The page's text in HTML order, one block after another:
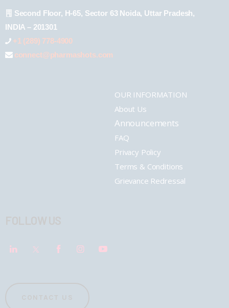
Second Floor, H-65, Sector 63 Noida, Uttar Pradesh,
INDIA – 201301
+1 (289) 778-4900
connect@pharmashots.com
OUR INFORMATION
About Us
Announcements
FAQ
Privacy Policy
Terms & Conditions
Grievance Redressal